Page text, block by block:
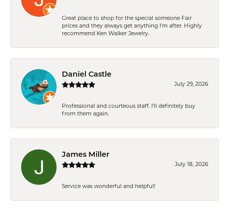
Great place to shop for the special someone Fair
prices and they always get anything I'm after. Highly
recommend Ken Walker Jewelry.
Daniel Castle
July 29, 2026
Professional and courteous staff. I'll definitely buy
from them again.
James Miller
July 18, 2026
Service was wonderful and helpful!